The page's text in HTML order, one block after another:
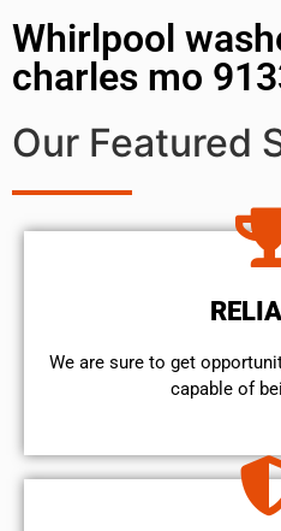
Whirlpool
charles mo
Our Featured
We are sure to get
capable of